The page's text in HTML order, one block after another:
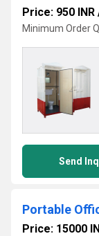
Price: 950 INR
Minimum Order
Send
Portable
Price: 15000